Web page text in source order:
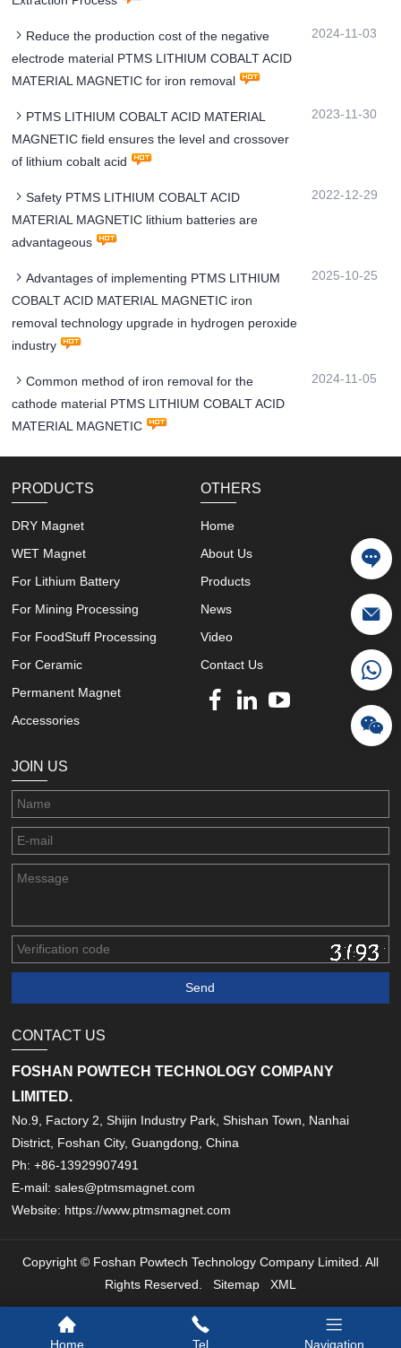
Reduce the production cost of the negative
electrode material PTMS LITHIUM COBALT ACID
MATERIAL MAGNETIC for iron removal
2024-11-03
PTMS LITHIUM COBALT ACID MATERIAL
MAGNETIC field ensures the level and crossover
of lithium cobalt acid
2023-11-30
Safety PTMS LITHIUM COBALT ACID
MATERIAL MAGNETIC lithium batteries are
advantageous
2022-12-29
Advantages of implementing PTMS LITHIUM
COBALT ACID MATERIAL MAGNETIC iron
removal technology upgrade in hydrogen peroxide
industry
2025-10-25
Common method of iron removal for the
cathode material PTMS LITHIUM COBALT ACID
MATERIAL MAGNETIC
2024-11-05
PRODUCTS
DRY Magnet
WET Magnet
For Lithium Battery
For Mining Processing
For FoodStuff Processing
For Ceramic
Permanent Magnet
Accessories
OTHERS
Home
About Us
Products
News
Video
Contact Us
JOIN US
CONTACT US
FOSHAN POWTECH TECHNOLOGY COMPANY
LIMITED.
No.9, Factory 2, Shijin Industry Park, Shishan Town, Nanhai
District, Foshan City, Guangdong, China
Ph: +86-13929907491
E-mail: sales@ptmsmagnet.com
Website: https://www.ptmsmagnet.com
Copyright © Foshan Powtech Technology Company Limited. All
Rights Reserved. Sitemap XML
Home Tel Navigation